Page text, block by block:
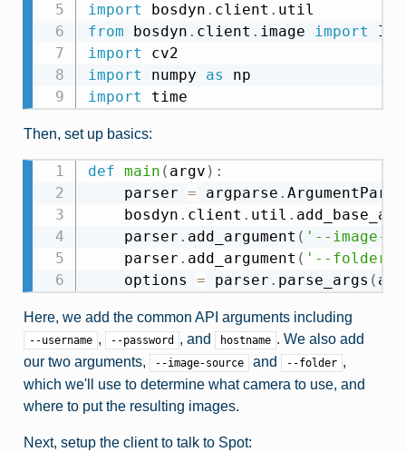
import bosdyn . client .
from bosdyn . client . image import
import
import numpy as
import
Then, set up basics:
def main ( argv ) :
    parser
= argparse .
    bosdyn
. client . util .
    parser
. add_argument ( '--image-
    parser
. add_argument ( '--folder'
    options
= parser . parse_args (
Here, we add the common API arguments including
--username , --password , and hostname . We also add
our two arguments,
--image-source and --folder ,
which we'll use to determine what camera to use, and
where to put the resulting images.
Next, setup the client to talk to Spot: